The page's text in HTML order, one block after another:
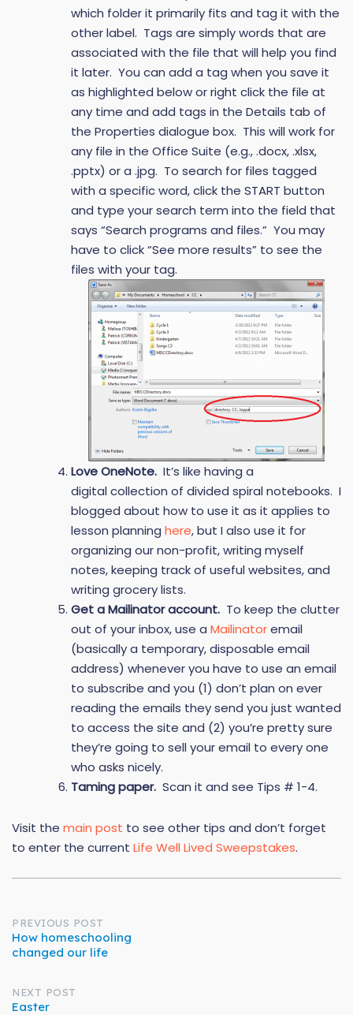
which folder it primarily fits and tag it with the
other label. Tags are simply words that are
associated with the file that will help you find
it later. You can add a tag when you save it
as highlighted below or right click the file at
any time and add tags in the Details tab of
the Properties dialogue box. This will work for
any file in the Office Suite (e.g., .docx, .xlsx,
.pptx) or a .jpg. To search for files tagged
with a specific word, click the START button
and type your search term into the field that
says “Search programs and files.” You may
have to click “See more results” to see the
files with your tag.
Love OneNote. It’s like having a
digital collection of divided spiral notebooks. I
blogged about how to use it as it applies to
lesson planning here, but I also use it for
organizing our non-profit, writing myself
notes, keeping track of useful websites, and
writing grocery lists.
Get a Mailinator account. To keep the clutter
out of your inbox, use a Mailinatoremail
(basically a temporary, disposable email
address) whenever you have to use an email
to subscribe and you (1) don’t plan on ever
reading the emails they send you just wanted
to access the site and (2) you’re pretty sure
they’re going to sell your email to every one
who asks nicely.
Taming paper. Scan it and see Tips # 1-4.
Visit the main post to see other tips and don’t forget
to enter the current Life Well Lived Sweepstakes.
Post
navigation
PREVIOUS POST
How homeschooling
changed our life
NEXT POST
Easter